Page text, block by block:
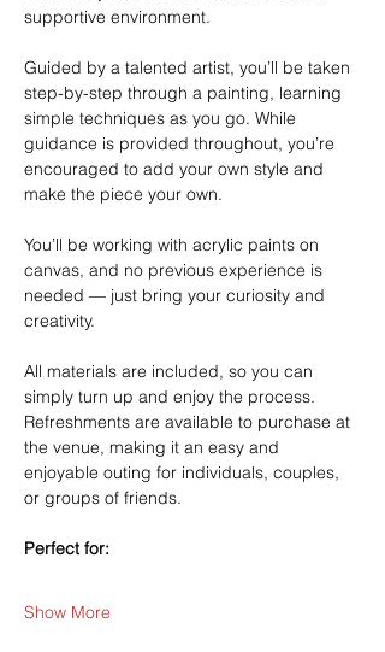
supportive environment.
Guided by a talented artist, you’ll be taken
step-by-step through a painting, learning
simple techniques as you go. While
guidance is provided throughout, you’re
encouraged to add your own style and
make the piece your own.
You’ll be working with acrylic paints on
canvas, and no previous experience is
needed — just bring your curiosity and
creativity.
All materials are included, so you can
simply turn up and enjoy the process.
Refreshments are available to purchase at
the venue, making it an easy and
enjoyable outing for individuals, couples,
or groups of friends.
Perfect for:
Show More